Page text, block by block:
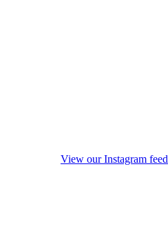
View our Instagram feed